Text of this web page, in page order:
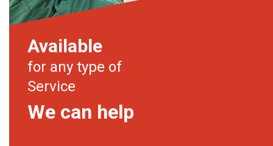
Available
for any type of
Service
We can help